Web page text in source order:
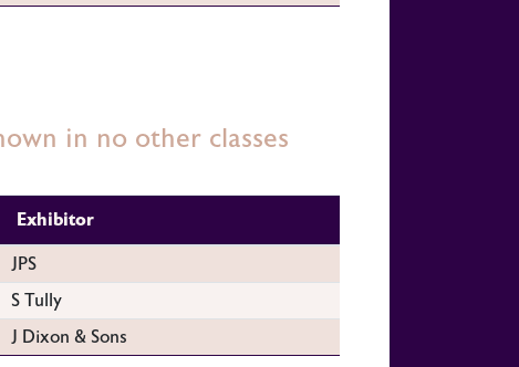
in no other classes
Exhibitor
JPS
S Tully
J Dixon & Sons